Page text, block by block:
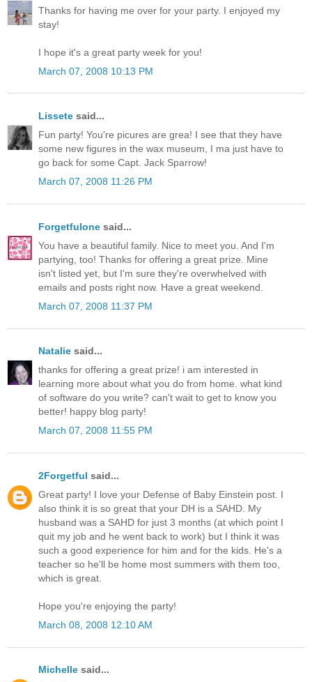
Thanks for having me over for your party. I enjoyed my
stay!
I hope it's a great party week for you!
March 07, 2008 10:13 PM
Lissete said...
Fun party! You're picures are grea! I see that they have
some new figures in the wax museum, I ma just have to
go back for some Capt. Jack Sparrow!
March 07, 2008 11:26 PM
Forgetfulone said...
You have a beautiful family. Nice to meet you. And I'm
partying, too! Thanks for offering a great prize. Mine
isn't listed yet, but I'm sure they're overwhelved with
emails and posts right now. Have a great weekend.
March 07, 2008 11:37 PM
Natalie said...
thanks for offering a great prize! i am interested in
learning more about what you do from home. what kind
of software do you write? can't wait to get to know you
better! happy blog party!
March 07, 2008 11:55 PM
2Forgetful said...
Great party! I love your Defense of Baby Einstein post. I
also think it is so great that your DH is a SAHD. My
husband was a SAHD for just 3 months (at which point I
quit my job and he went back to work) but I think it was
such a good experience for him and for the kids. He's a
teacher so he'll be home most summers with them too,
which is great.
Hope you're enjoying the party!
March 08, 2008 12:10 AM
Michelle said...